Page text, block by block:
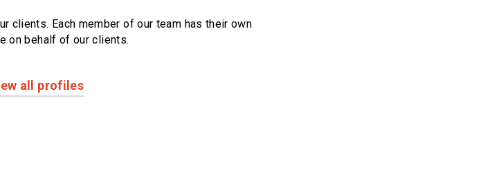
clients. Each member of our team has their own
on behalf of our clients.
all profiles